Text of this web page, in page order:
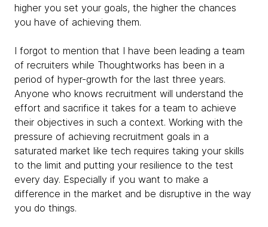
higher you set your goals, the higher the chances
you have of achieving them.
I forgot to mention that I have been leading a team
of recruiters while Thoughtworks has been in a
period of hyper-growth for the last three years.
Anyone who knows recruitment will understand the
effort and sacrifice it takes for a team to achieve
their objectives in such a context. Working with the
pressure of achieving recruitment goals in a
saturated market like tech requires taking your skills
to the limit and putting your resilience to the test
every day. Especially if you want to make a
difference in the market and be disruptive in the way
you do things.